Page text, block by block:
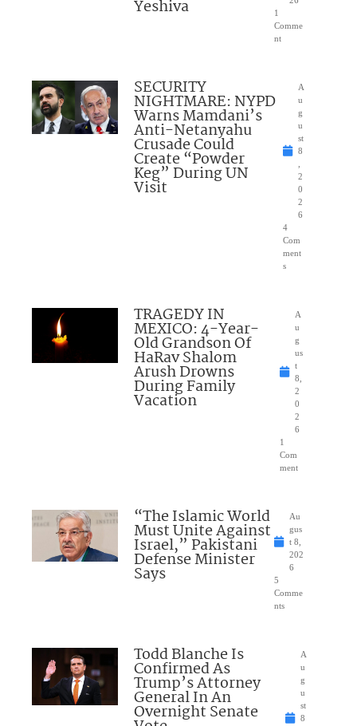
Yeshiva
1
Comme
nt
SECURITY
NIGHTMARE: NYPD
Warns Mamdani’s
Anti-Netanyahu
Crusade Could
Create “Powder
Keg” During UN
Visit
A
u
g
u
st
8
,
2
0
2
6
4
Com
ment
s
TRAGEDY IN
MEXICO: 4-Year-
Old Grandson Of
HaRav Shalom
Arush Drowns
During Family
Vacation
A
u
g
us
t
8,
2
0
2
6
1
Com
ment
“The Islamic World
Must Unite Against
Israel,” Pakistani
Defense Minister
Says
Au
gus
t 8,
202
6
5
Comme
nts
Todd Blanche Is
Confirmed As
Trump’s Attorney
General In An
Overnight Senate
A
u
g
u
st
8